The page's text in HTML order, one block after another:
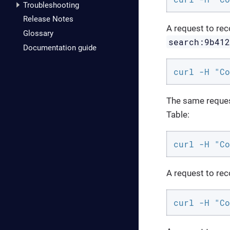
Troubleshooting
Release Notes
Glossary
Documentation guide
A request to
curl -H
The same
Table:
curl -H
A request to
curl -H